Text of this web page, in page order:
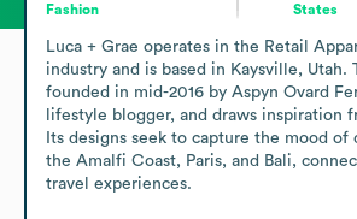
Fashion
States
Luca + Grae operates in the Retail
industry and is based in Kaysville, Utah.
founded in mid-2016 by Aspyn Ovard
lifestyle blogger, and draws inspiration
Its designs seek to capture the mood of
the Amalfi Coast, Paris, and Bali,
travel experiences.